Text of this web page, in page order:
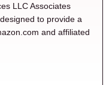
LLC Associates
to provide a
and affiliated